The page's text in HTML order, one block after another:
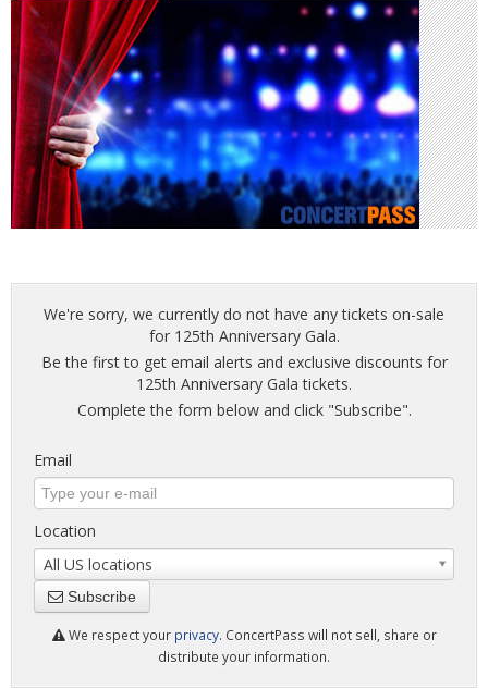
We're sorry, we currently do not have any tickets on-sale
for 125th Anniversary Gala.
Be the first to get email alerts and exclusive discounts for
125th Anniversary Gala tickets.
Complete the form below and click "Subscribe".
Email
Location
All US locations
Subscribe
We respect your privacy. ConcertPass will not sell, share or
distribute your information.